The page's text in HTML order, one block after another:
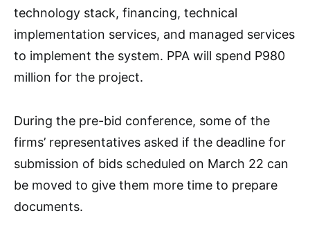
technology stack, financing, technical
implementation services, and managed services
to implement the system. PPA will spend P980
million for the project.
During the pre-bid conference, some of the
firms’ representatives asked if the deadline for
submission of bids scheduled on March 22 can
be moved to give them more time to prepare
documents.